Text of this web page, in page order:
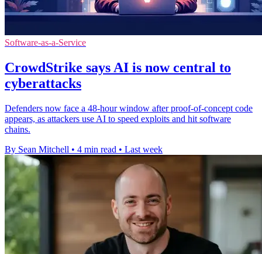
Software-as-a-Service
CrowdStrike says AI is now central to
cyberattacks
Defenders now face a 48-hour window after proof-of-concept code
appears, as attackers use AI to speed exploits and hit software
chains.
By Sean Mitchell • 4 min read • Last week